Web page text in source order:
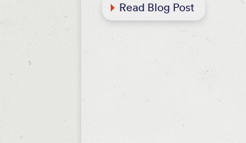
Read Blog Post